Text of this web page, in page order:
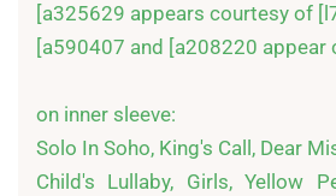
[a325629 appears courtesy of
[a590407 and [a208220
on inner sleeve:
Solo In Soho, King's Call, Dear
Child's Lullaby, Girls, Yellow